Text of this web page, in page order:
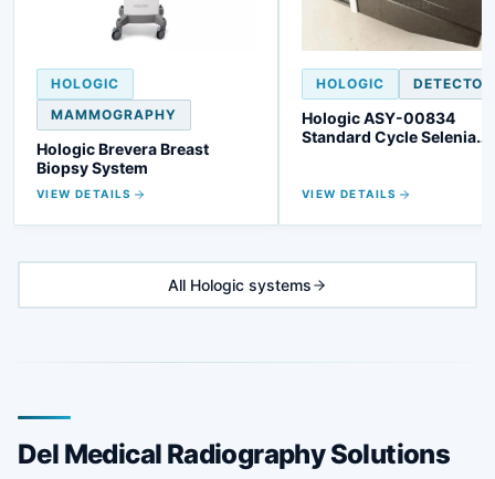
HOLOGIC
MAMMOGRAPHY
Hologic Brevera Breast
Biopsy System
VIEW DETAILS
HOLOGIC
Hologic ASY-00834
Standard Cycle Selenia
VIEW DETAILS
All Hologic systems
Del Medical Radiography Solutions